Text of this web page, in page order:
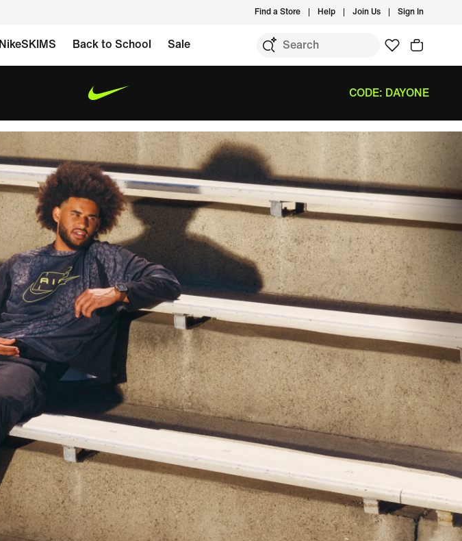
Find a Store Help Join Us Sign In
NikeSKIMS Back to School Sale
CODE: DAYONE